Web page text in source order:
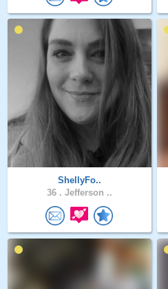
ShellyFo..
36 . Jefferson ..